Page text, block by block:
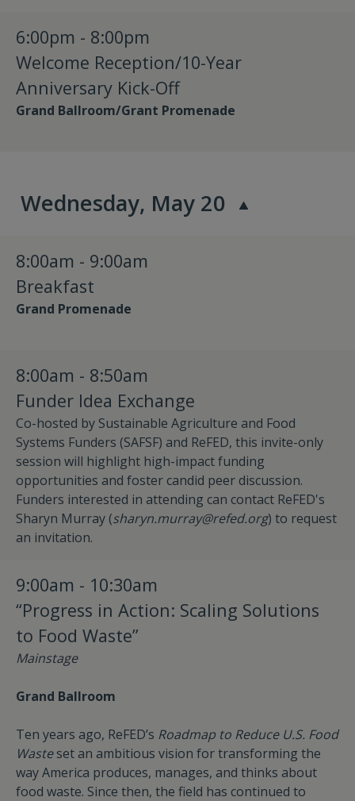
6:00pm - 8:00pm
Welcome Reception/10-Year
Anniversary Kick-Off
Grand Ballroom/Grant Promenade
Wednesday, May 20
8:00am - 9:00am
Breakfast
Grand Promenade
8:00am - 8:50am
Funder Idea Exchange
Co-hosted by Sustainable Agriculture and Food
Systems Funders (SAFSF) and ReFED, this invite-only
session will highlight high-impact funding
opportunities and foster candid peer discussion.
Funders interested in attending can contact ReFED's
Sharyn Murray (sharyn.murray@refed.org) to request
an invitation.
9:00am - 10:30am
“Progress in Action: Scaling Solutions
to Food Waste”
Mainstage
Grand Ballroom
Ten years ago, ReFED’s Roadmap to Reduce U.S. Food
Wasteset an ambitious vision for transforming the
way America produces, manages, and thinks about
food waste. Since then, the field has continued to